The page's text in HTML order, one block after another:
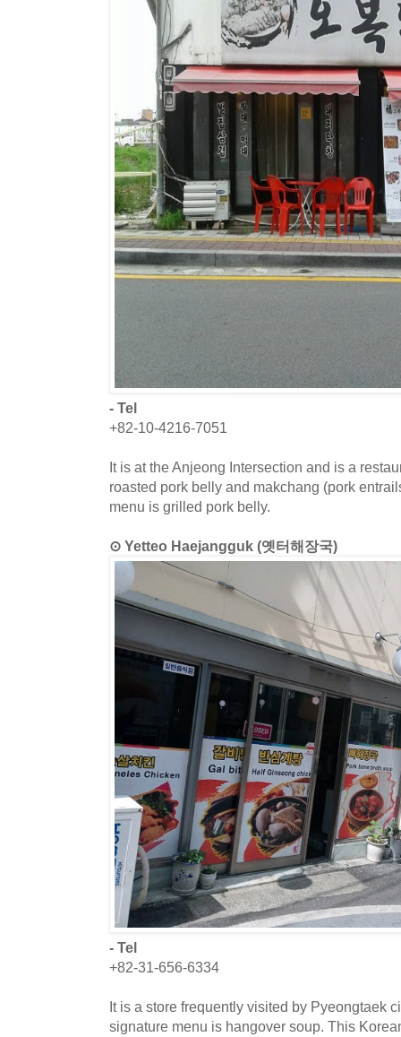
- Tel
+82-10-4216-7051
It is at the Anjeong Intersection and is a
roasted pork belly and makchang (pork
menu is grilled pork belly.
⊙ Yetteo Haejangguk (옛터해장국)
- Tel
+82-31-656-6334
It is a store frequently visited by Pyeongtaek
signature menu is hangover soup. This